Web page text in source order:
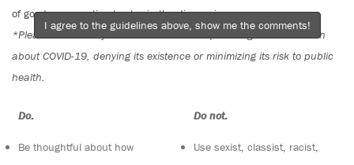
of good conversation to stay in the discussion.
*Please note The Tyee is not a forum for spreading misinformation
about COVID-19, denying its existence or minimizing its risk to public
health.
Do:
Be thoughtful about how
Do not:
Use sexist, classist, racist,
I agree to the guidelines above, show me the comments!